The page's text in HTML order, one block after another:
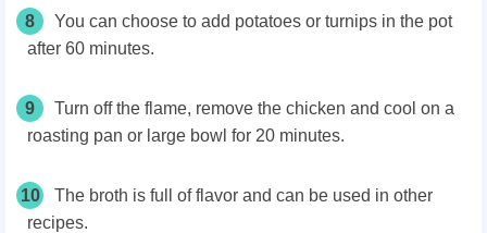
8
You can choose to add potatoes or turnips in the pot
after 60 minutes.
9
Turn off the flame, remove the chicken and cool on a
roasting pan or large bowl for 20 minutes.
10
The broth is full of flavor and can be used in other
recipes.